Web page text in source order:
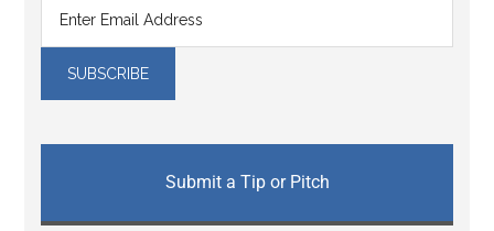
Submit a Tip or Pitch